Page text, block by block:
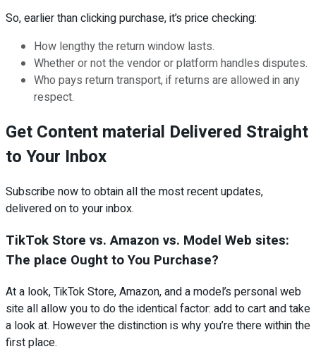
So, earlier than clicking purchase, it’s price checking:
How lengthy the return window lasts.
Whether or not the vendor or platform handles disputes.
Who pays return transport, if returns are allowed in any
respect.
Get Content material Delivered Straight
to Your Inbox
Subscribe now to obtain all the most recent updates,
delivered on to your inbox.
TikTok Store vs. Amazon vs. Model Web sites:
The place Ought to You Purchase?
At a look, TikTok Store, Amazon, and a model’s personal web
site all allow you to do the identical factor: add to cart and take
a look at. However the distinction is why you’re there within the
first place.